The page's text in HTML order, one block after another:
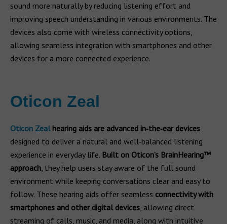
sound more naturally by reducing listening effort and
improving speech understanding in various environments. The
devices also come with wireless connectivity options,
allowing seamless integration with smartphones and other
devices for a more connected experience.
Oticon Zeal
Oticon Zealhearing aids are advanced in‑the‑ear devices
designed to deliver a natural and well‑balanced listening
experience in everyday life. Built on Oticon’s BrainHearing™
approach , they help users stay aware of the full sound
environment while keeping conversations clear and easy to
follow. These hearing aids offer seamless connectivity with
smartphones and other digital devices , allowing direct
streaming of calls, music, and media, along with intuitive